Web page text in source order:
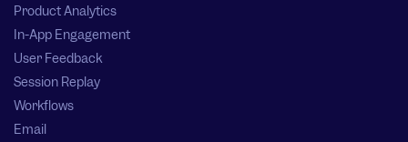
Product Analytics
In-App Engagement
User Feedback
Session Replay
Workflows
Email